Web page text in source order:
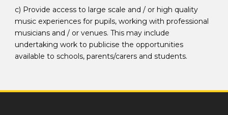
c) Provide access to large scale and / or high quality
music experiences for pupils, working with professional
musicians and / or venues. This may include
undertaking work to publicise the opportunities
available to schools, parents/carers and students.